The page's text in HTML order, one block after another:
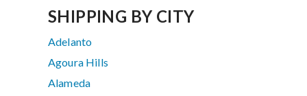
SHIPPING BY CITY
Adelanto
Agoura Hills
Alameda